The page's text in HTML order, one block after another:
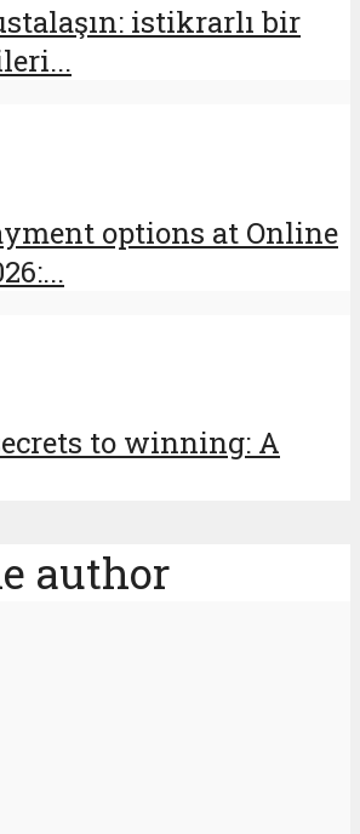
istikrarlı bir
options at Online
to winning: A
author